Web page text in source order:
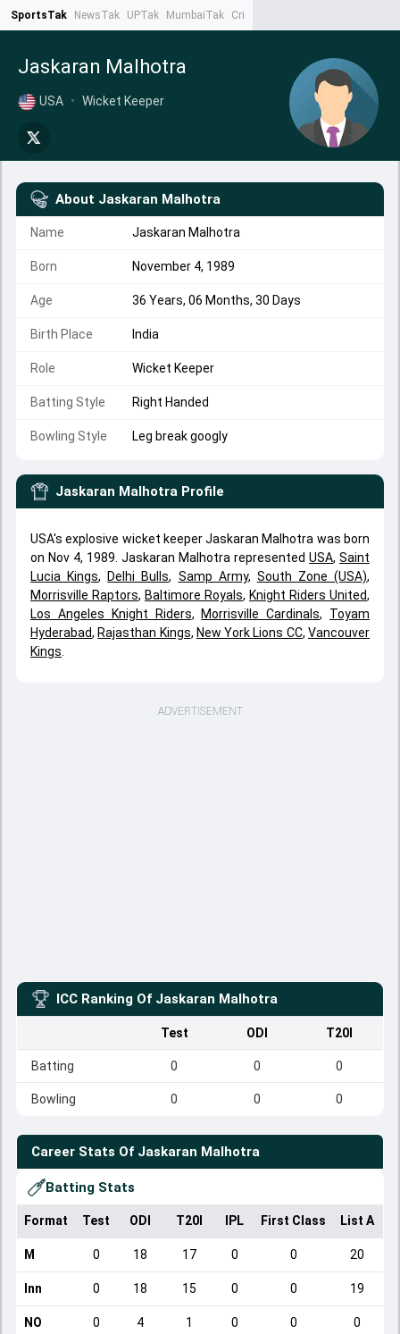
SportsTak NewsTak UPTak MumbaiTak CrimeTak
Jaskaran Malhotra
USA • Wicket Keeper
About Jaskaran Malhotra
Name Jaskaran Malhotra
Born November 4, 1989
Age 36 Years, 06 Months, 30 Days
Birth Place India
Role Wicket Keeper
Batting Style Right Handed
Bowling Style Leg break googly
Jaskaran Malhotra Profile
USA's explosive wicket keeper Jaskaran Malhotra was born
on Nov 4, 1989. Jaskaran Malhotra represented USA, Saint
Lucia Kings, Delhi Bulls, Samp Army, South Zone (USA),
Morrisville Raptors, Baltimore Royals, Knight Riders United,
Los Angeles Knight Riders, Morrisville Cardinals, Toyam
Hyderabad, Rajasthan Kings, New York Lions CC,Vancouver
Kings
ADVERTISEMENT
ICC Ranking Of Jaskaran Malhotra
Test ODI T20I
Batting 0 0 0
Bowling 0 0 0
Career Stats Of Jaskaran Malhotra
Batting Stats
Format Test ODI T20I IPL First Class List A
M 0 18 17 0 0 20
Inn 0 18 15 0 0 19
NO 0 4 1 0 0 0